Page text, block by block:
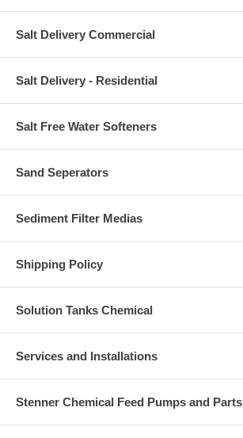
Salt Delivery Commercial
Salt Delivery - Residential
Salt Free Water Softeners
Sand Seperators
Sediment Filter Medias
Shipping Policy
Solution Tanks Chemical
Services and Installations
Stenner Chemical Feed Pumps and Parts